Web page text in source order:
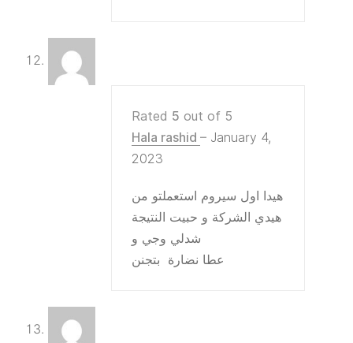
Rated 5 out of 5
Hala rashid – January 4,
2023
هيدا اول سيروم استعملتو من
هيدي الشركة و حبيت النتيجة
شدلي وجي و
عطا نضارة بتجنن